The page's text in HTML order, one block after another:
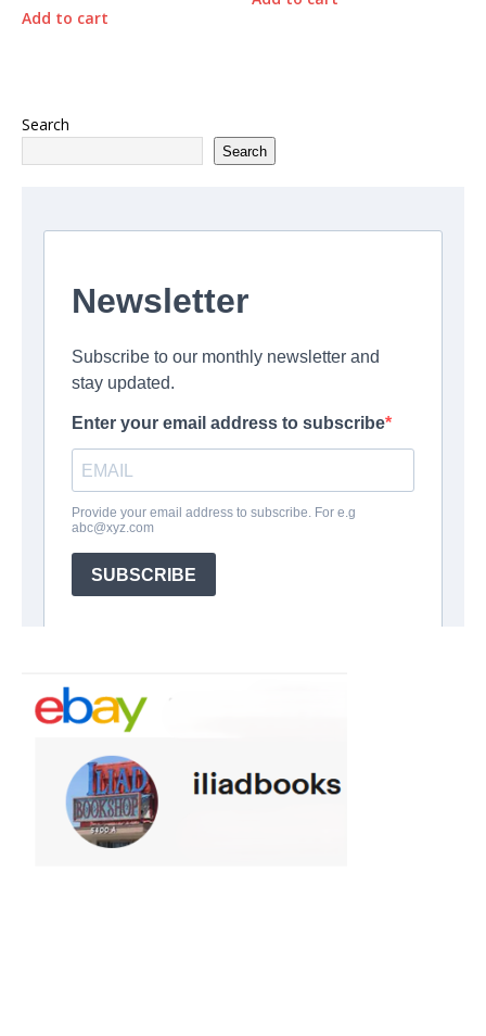
Add to cart
Search
Search